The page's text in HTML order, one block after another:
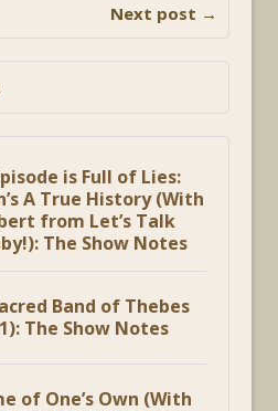
Next post →
is Full of Lies:
A True History (With
from Let’s Talk
The Show Notes
Band of Thebes
The Show Notes
of One’s Own (With